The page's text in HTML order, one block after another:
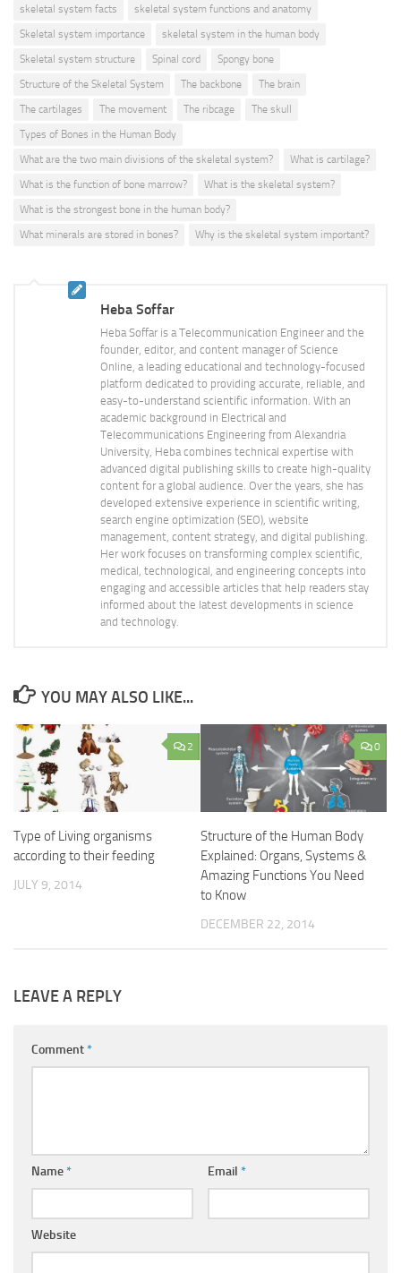
skeletal system facts
skeletal system functions and anatomy
Skeletal system importance
skeletal system in the human body
Skeletal system structure
Spinal cord
Spongy bone
Structure of the Skeletal System
The backbone
The brain
The cartilages
The movement The ribcage
The skull
Types of Bones in the Human Body
What are the two main divisions of the skeletal system?
What is cartilage?
What is the function of bone marrow?
What is the skeletal system?
What is the strongest bone in the human body?
What minerals are stored in bones?
Why is the skeletal system important?
Heba Soffar
Heba Soffar is a Telecommunication Engineer and the
founder, editor, and content manager of Science
Online, a leading educational and technology-focused
platform dedicated to providing accurate, reliable, and
easy-to-understand scientific information. With an
academic background in Electrical and
Telecommunications Engineering from Alexandria
University, Heba combines technical expertise with
advanced digital publishing skills to create high-quality
content for a global audience. Over the years, she has
developed extensive experience in scientific writing,
search engine optimization (SEO), website
management, content strategy, and digital publishing.
Her work focuses on transforming complex scientific,
medical, technological, and engineering concepts into
engaging and accessible articles that help readers stay
informed about the latest developments in science
and technology.
YOU MAY ALSO LIKE...
2
Type of Living organisms
according to their feeding
JULY 9, 2014
0
Structure of the Human Body
Explained: Organs, Systems &
Amazing Functions You Need
to Know
DECEMBER 22, 2014
LEAVE A REPLY
Comment*
Name* Email *
Website